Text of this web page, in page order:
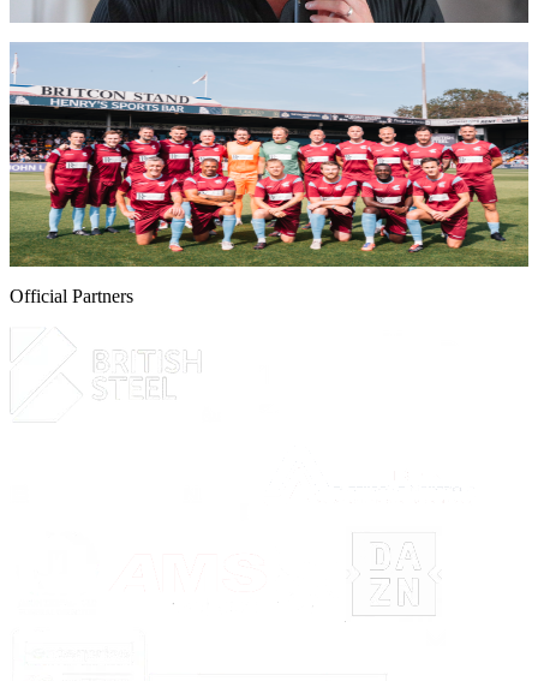
Members only — join to read
Club News
Gallery: Iron Legends v Manchester United Legends
- Michael AC Braithwaite
Michael AC Braithwaite's gallery from the Iron Aid 2026 encounter
between Scunthorpe United Legends and Manchester United
Legends.
6 August 2026
Official Partners